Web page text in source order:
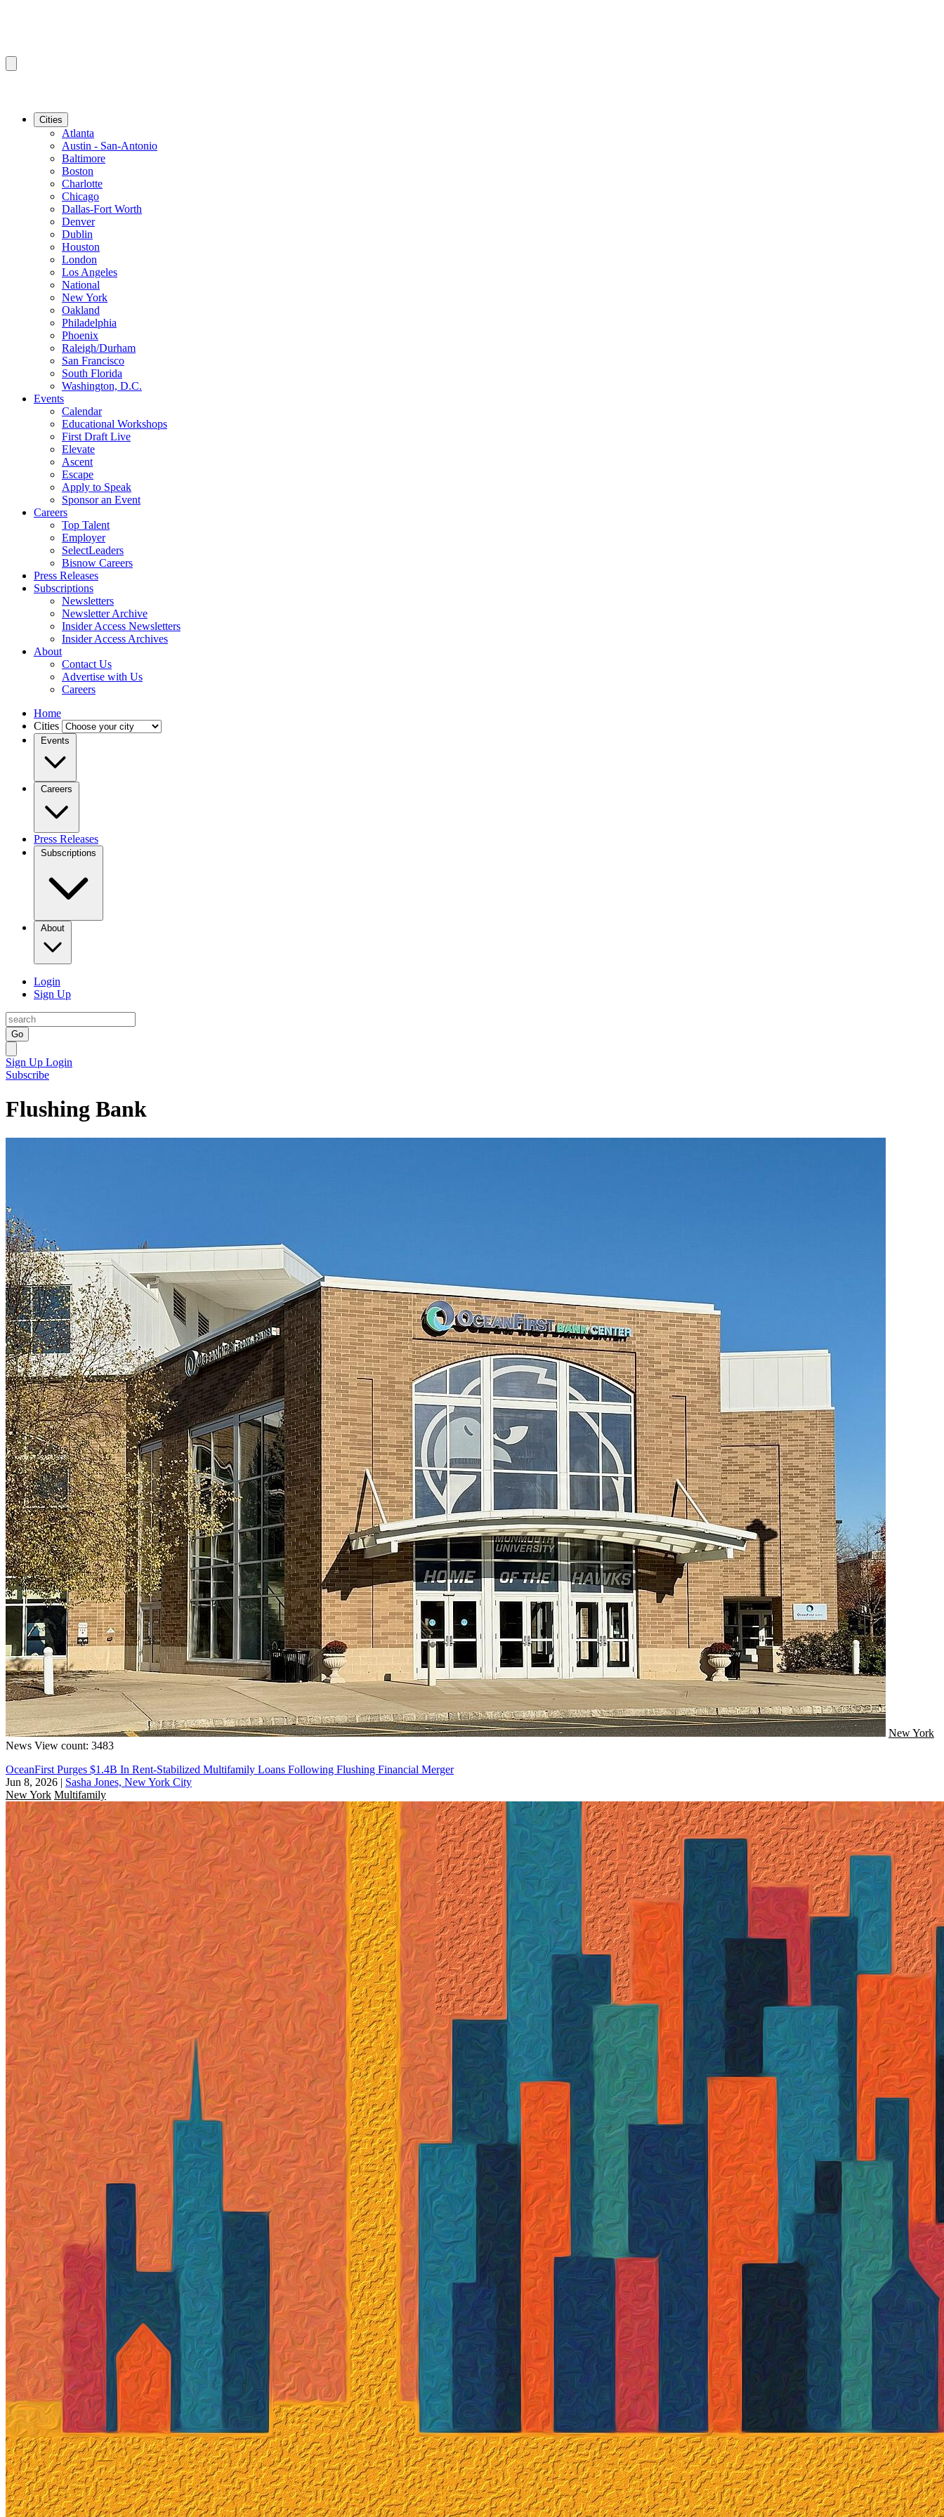
Cities
Atlanta
Austin - San-Antonio
Baltimore
Boston
Charlotte
Chicago
Dallas-Fort Worth
Denver
Dublin
Houston
London
Los Angeles
National
New York
Oakland
Philadelphia
Phoenix
Raleigh/Durham
San Francisco
South Florida
Washington, D.C.
Events
Calendar
Educational Workshops
First Draft Live
Elevate
Ascent
Escape
Apply to Speak
Sponsor an Event
Careers
Top Talent
Employer
SelectLeaders
Bisnow Careers
Press Releases
Subscriptions
Newsletters
Newsletter Archive
Insider Access Newsletters
Insider Access Archives
About
Contact Us
Advertise with Us
Careers
Home
Cities
Events
Careers
Press Releases
Subscriptions
About
Login
Sign Up
Go
Sign Up Login
Subscribe
Flushing Bank
New York
News View count: 3483
OceanFirst Purges $1.4B In Rent-Stabilized Multifamily Loans Following Flushing Financial Merger
Jun 8, 2026 | Sasha Jones, New York City
New York Multifamily